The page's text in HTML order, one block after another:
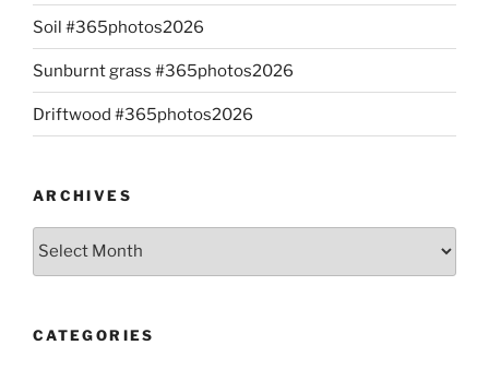
Soil #365photos2026
Sunburnt grass #365photos2026
Driftwood #365photos2026
ARCHIVES
Archives
CATEGORIES